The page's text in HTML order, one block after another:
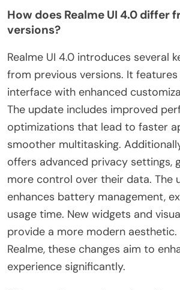
How does Realme UI 4.0 differ
versions?
Realme UI 4.0 introduces several
from previous versions. It
interface with enhanced
The update includes improved
optimizations that lead to faster
smoother multitasking.
offers advanced privacy settings,
more control over their data. The
enhances battery management,
usage time. New widgets and
provide a more modern
Realme, these changes aim to
experience significantly.